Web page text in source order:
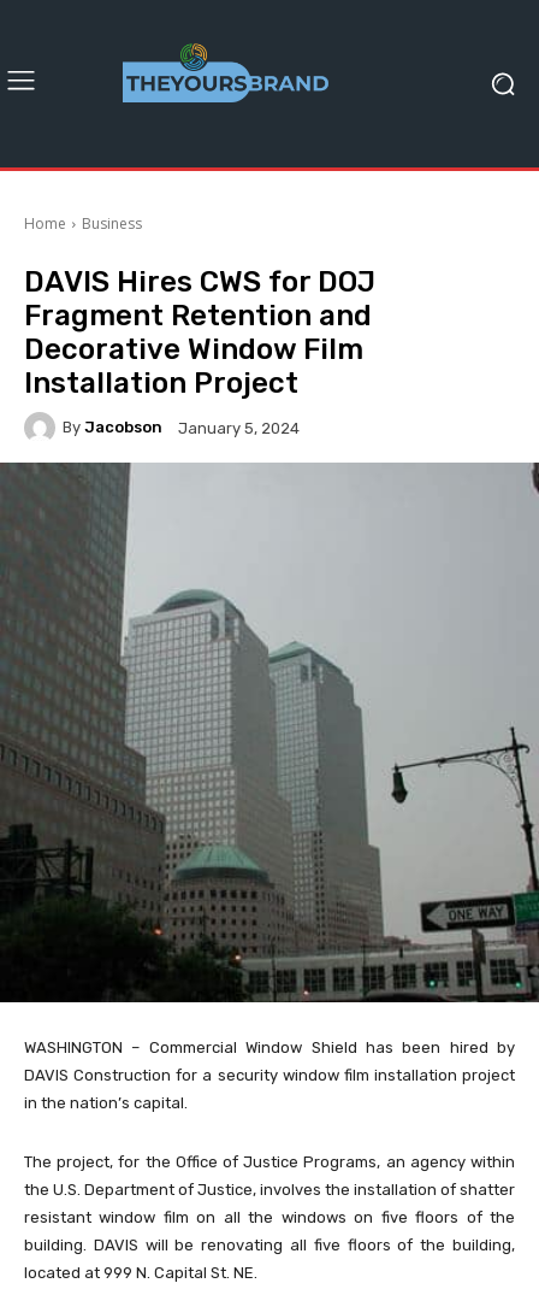
Home Business
DAVIS Hires CWS for DOJ
Fragment Retention and
Decorative Window Film
Installation Project
By Jacobson January 5, 2024
WASHINGTON – Commercial Window Shield has been hired by
DAVIS Construction for a security window film installation project
in the nation’s capital.
The project, for the Office of Justice Programs, an agency within
the U.S. Department of Justice, involves the installation of shatter
resistant window film on all the windows on five floors of the
building. DAVIS will be renovating all five floors of the building,
located at 999 N. Capital St. NE.